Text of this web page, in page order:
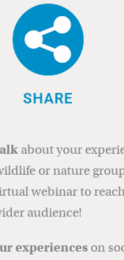
SHARE
about your
or nature
webinar to
audience!
experiences on